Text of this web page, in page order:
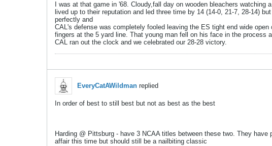
I was at that game in '68. Cloudy,fall day on wooden bleachers
lived up to their reputation and led three time by 14 (14-0, 21-7, 28-14)
perfectly and
​​​​​CAL's defense was completely fooled leaving the ES tight end wide
fingers at the 5 yard line. That young man fell on his face in the process
CAL ran out the clock and we celebrated our 28-28 victory.
EveryCatAWildman replied
In order of best to still best but not as best as the best
Harding @ Pittsburg - have 3 NCAA titles between these two. They
affair this time but should still be a nailbiting classic